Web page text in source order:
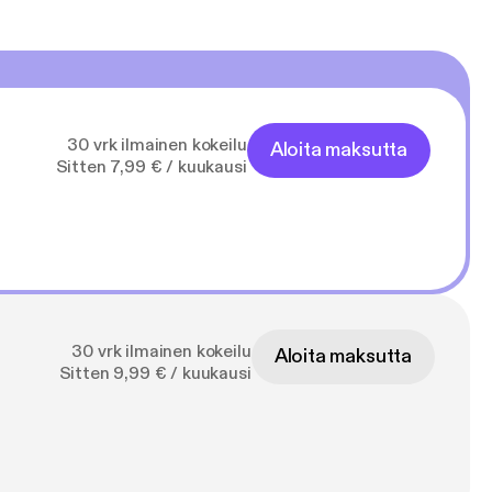
30 vrk ilmainen kokeilu
Sitten 7,99 € / kuukausi
Aloita maksutta
30 vrk ilmainen kokeilu
Sitten 9,99 € / kuukausi
Aloita maksutta